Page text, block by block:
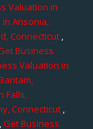
Valuation in
Ansonia,
Connecticut,
Business
Valuation in
Falls,
Connecticut ,
Get Business